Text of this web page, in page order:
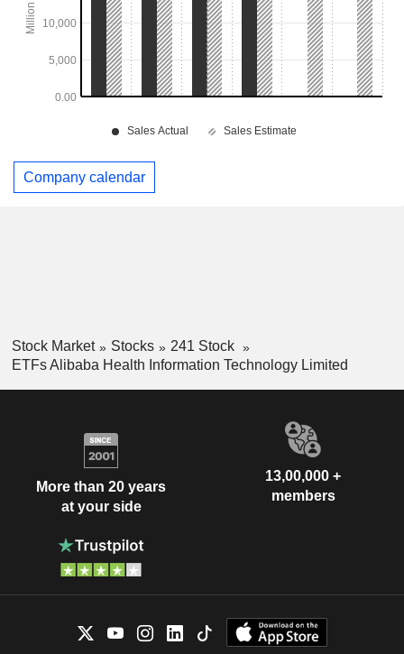
Company calendar
Stock Market Stocks
241 Stock
ETFs Alibaba Health Information Technology Limited
More than 20 years
at your side
13,00,000 +
members